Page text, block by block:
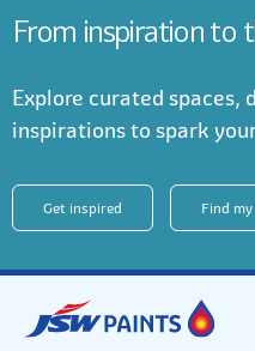
From inspiration to
Explore curated spaces,
inspirations to spark
Get inspired Find